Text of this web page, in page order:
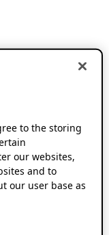
to the storing
our websites,
and to
our user base as